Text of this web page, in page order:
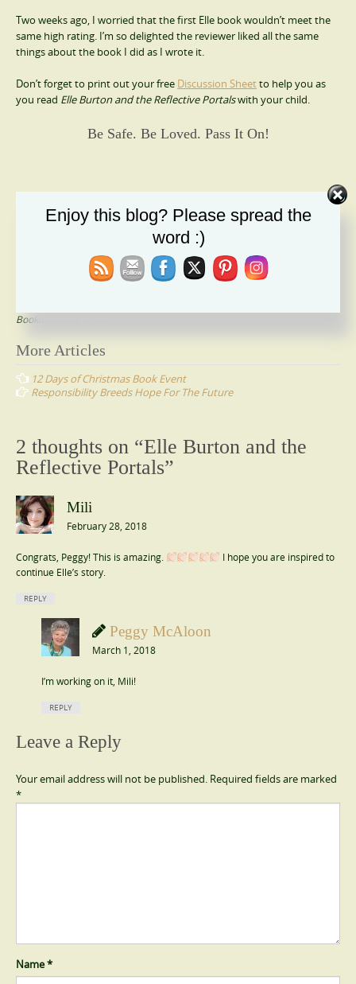
Two weeks ago, I worried that the first Elle book wouldn’t meet the
same high rating. I’m so delighted the reviewer liked all the same
things about the book I did as I wrote it.
Don’t forget to print out your free Discussion Sheetto help you as
you read Elle Burton and the Reflective Portalswith your child.
Be Safe. Be Loved. Pass It On!
Last Modified on March 1, 2018
Bookmark this article
Post
navigation
More Articles
12 Days of Christmas Book Event
Responsibility Breeds Hope For The Future
2 thoughts on “Elle Burton and the
Reflective Portals”
Mili
February 28, 2018
Congrats, Peggy! This is amazing.
I hope you are inspired to
continue Elle’s story.
REPLY
Peggy McAloon
March 1, 2018
I’m working on it, Mili!
REPLY
Leave a Reply
Your email address will not be published. Required fields are marked
*
Name*
Enjoy this blog? Please spread the
word :)